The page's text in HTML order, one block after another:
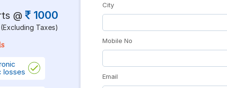
@ 1000
(Excluding Taxes)
losses
City
Mobile No
Email